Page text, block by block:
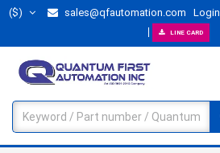
($) sales@qfautomation.com Login
LINE CARD